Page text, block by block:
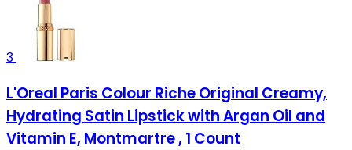
3
L'Oreal Paris Colour Riche Original Creamy,
Hydrating Satin Lipstick with Argan Oil and
Vitamin E, Montmartre , 1 Count